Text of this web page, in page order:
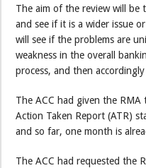
The aim of the review will be
and see if it is a wider issue
will see if the problems are
weakness in the overall
process, and then
The ACC had given the
Action Taken Report (ATR)
and so far, one month is
The ACC had requested the